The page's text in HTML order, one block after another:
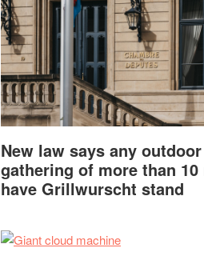
New law says any outdoor
gathering of more than 10
have Grillwurscht stand